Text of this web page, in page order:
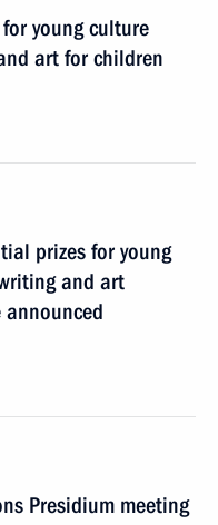
young culture
art for children
prizes for young
and art
Presidium meeting